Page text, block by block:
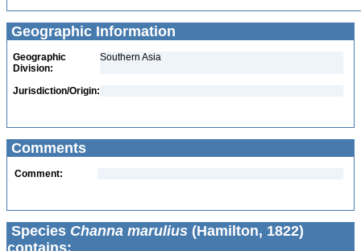
Geographic Information
Geographic
Division:
Southern Asia
Jurisdiction/Origin:
Comments
Comment:
Species Channa marulius (Hamilton, 1822)
contains: